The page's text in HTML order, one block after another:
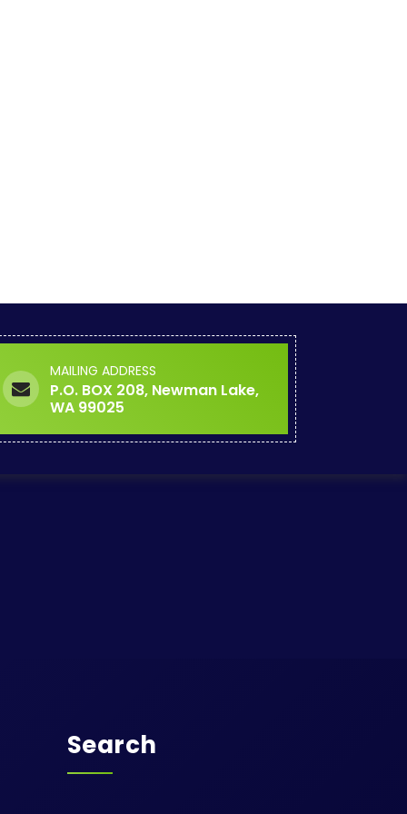
MAILING ADDRESS
P.O. BOX 208, Newman Lake,
WA 99025
Search